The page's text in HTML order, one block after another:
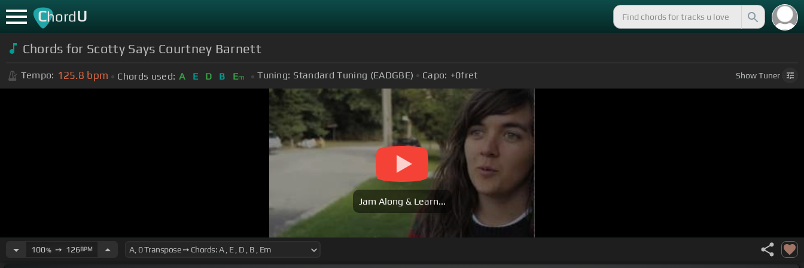
ChordU
Chords for Scotty Says Courtney Barnett
Tempo: 125.8 bpm Chords used: A E D B Em Tuning: Standard Tuning (EADGBE) Capo: +0fret ShowTuner
Jam Along & Learn...
100%➙ 126BPM